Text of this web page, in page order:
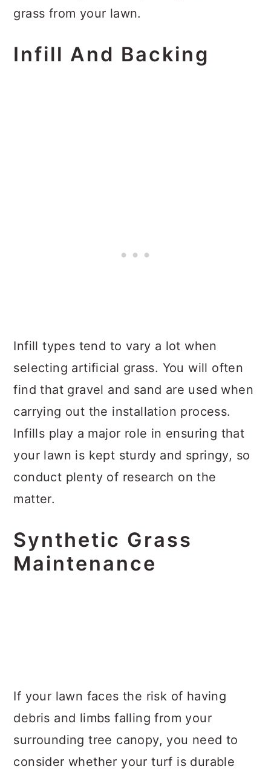
grass from your lawn.
Infill And Backing
Infill types tend to vary a lot when
selecting artificial grass. You will often
find that gravel and sand are used when
carrying out the installation process.
Infills play a major role in ensuring that
your lawn is kept sturdy and springy, so
conduct plenty of research on the
matter.
Synthetic Grass
Maintenance
If your lawn faces the risk of having
debris and limbs falling from your
surrounding tree canopy, you need to
consider whether your turf is durable